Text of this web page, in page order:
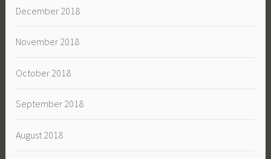
December 2018
November 2018
October 2018
September 2018
August 2018